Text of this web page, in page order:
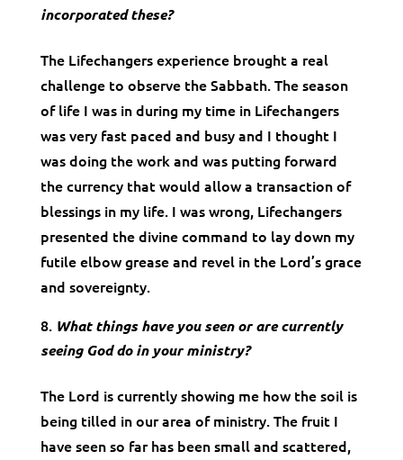
incorporated these?
The Lifechangers experience brought a real
challenge to observe the Sabbath. The season
of life I was in during my time in Lifechangers
was very fast paced and busy and I thought I
was doing the work and was putting forward
the currency that would allow a transaction of
blessings in my life. I was wrong, Lifechangers
presented the divine command to lay down my
futile elbow grease and revel in the Lord’s grace
and sovereignty.
What things have you seen or are currently
seeing God do in your ministry?
The Lord is currently showing me how the soil is
being tilled in our area of ministry. The fruit I
have seen so far has been small and scattered,